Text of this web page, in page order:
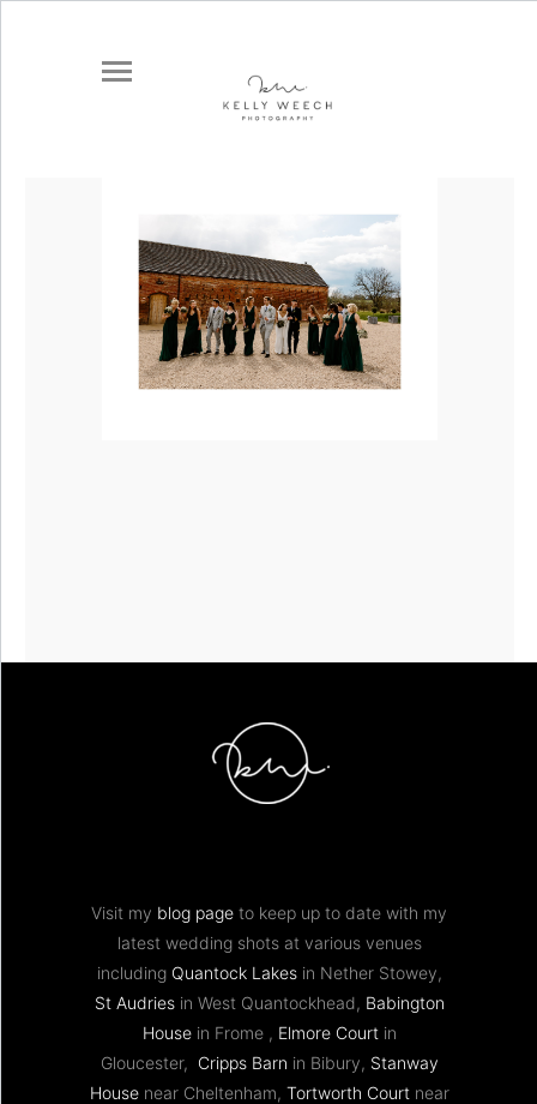
Visit my blog page to keep up to date with my
latest wedding shots at various venues
including Quantock Lakesin Nether Stowey,
St Audriesin West Quantockhead, Babington
Housein Frome , Elmore Courtin
Gloucester, Cripps Barn in Bibury, Stanway
Housenear Cheltenham, Tortworth Courtnear